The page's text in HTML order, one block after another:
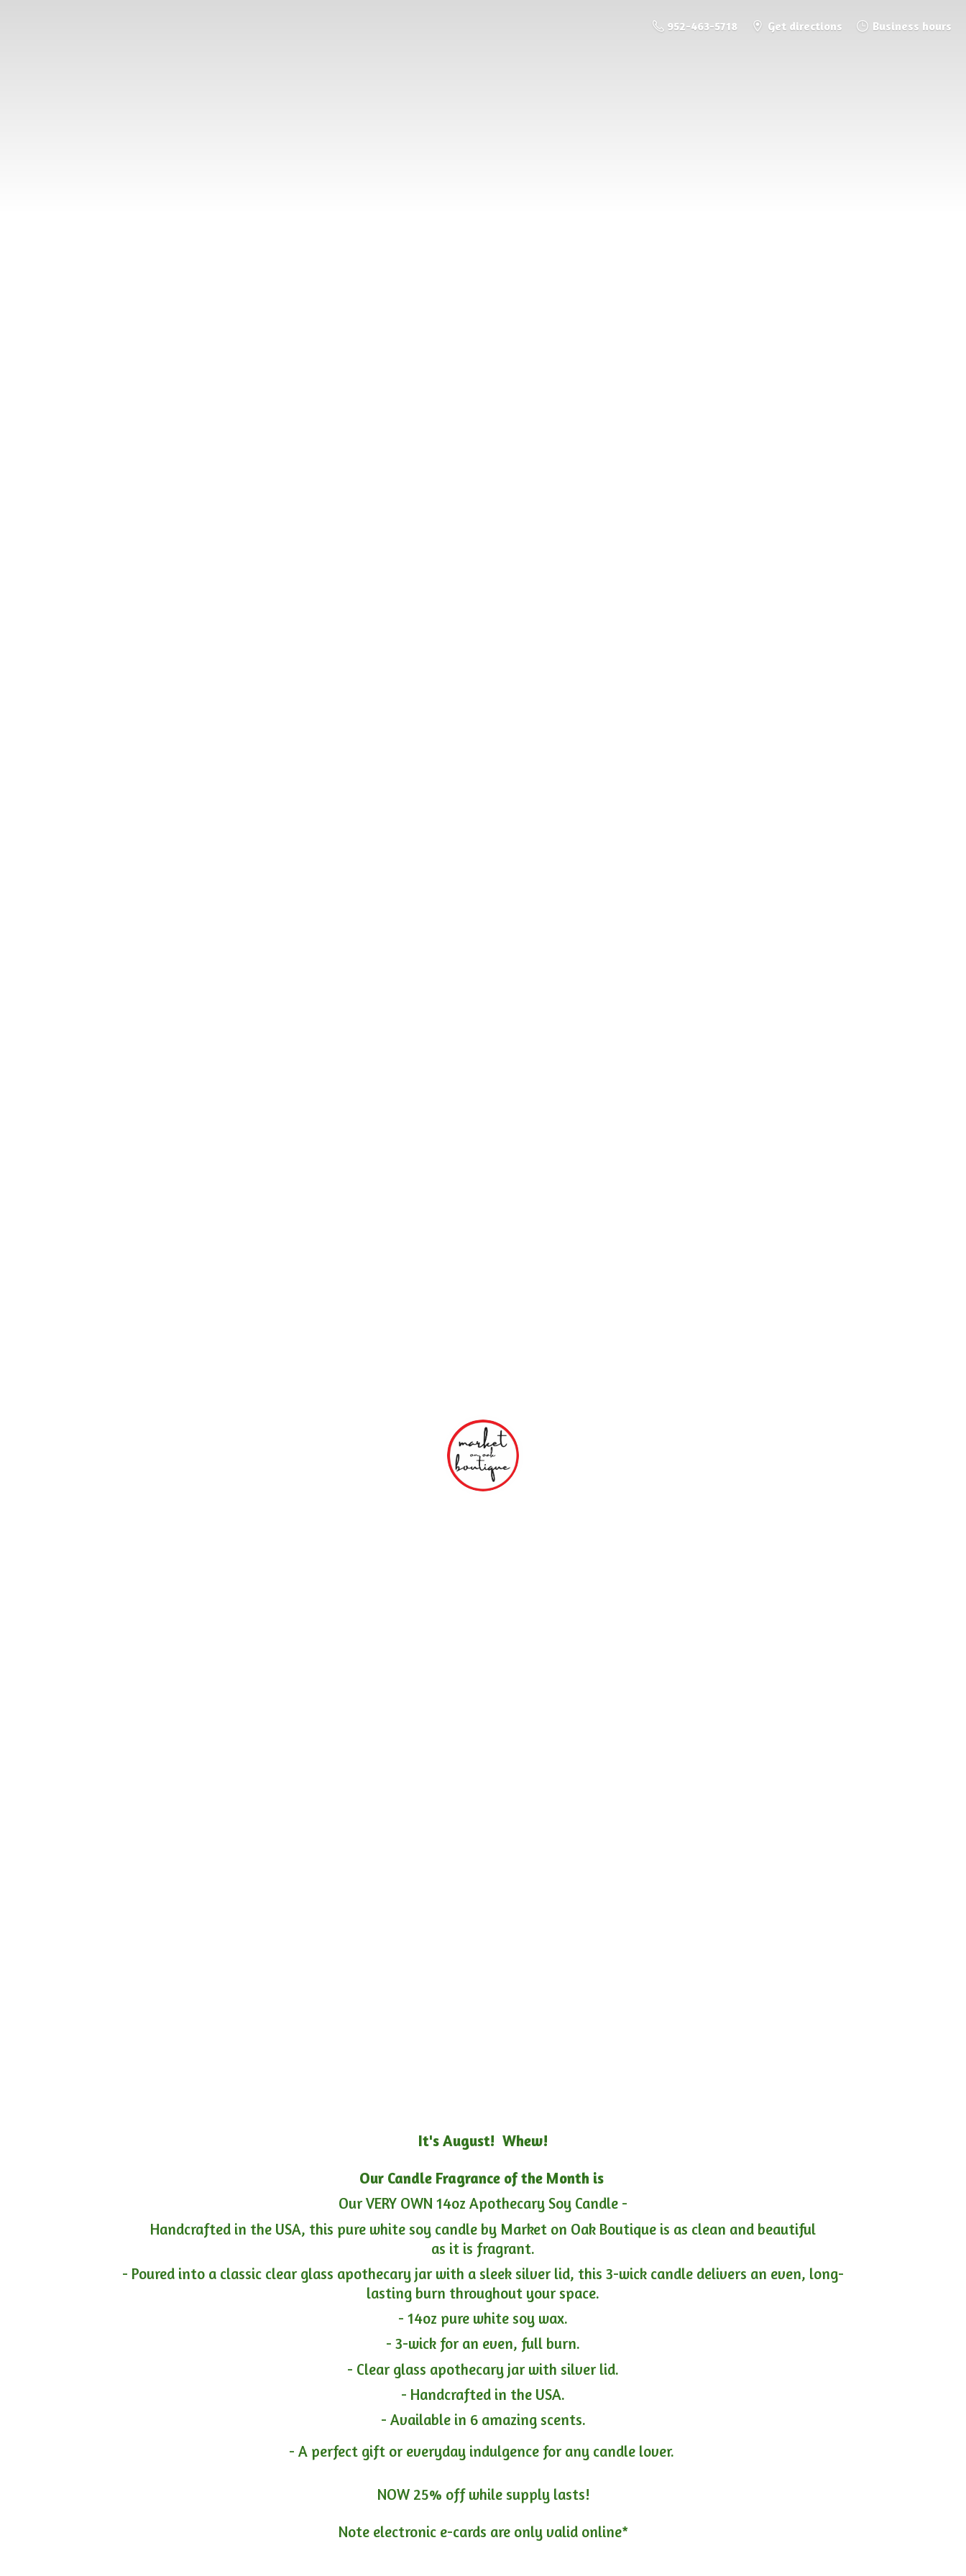
952-463-5718 Get directions Business hours
It's August! Whew!
Our Candle Fragrance of the Month is
Our VERY OWN 14oz Apothecary Soy Candle -
Handcrafted in the USA, this pure white soy candle by Market on Oak Boutique is as clean and beautiful
as it is fragrant.
- Poured into a classic clear glass apothecary jar with a sleek silver lid, this 3-wick candle delivers an even, long-
lasting burn throughout your space.
- 14oz pure white soy wax.
- 3-wick for an even, full burn.
- Clear glass apothecary jar with silver lid.
- Handcrafted in the USA.
- Available in 6 amazing scents.
- A perfect gift or everyday indulgence for any candle lover.
NOW 25% off while supply lasts!
Note electronic e-cards are only valid online*